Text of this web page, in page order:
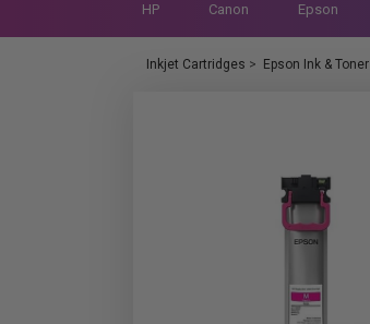
HP Canon Epson
Inkjet Cartridges > Epson Ink & Toner